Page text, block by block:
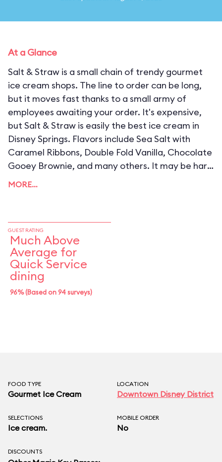
At a Glance
Salt & Straw is a small chain of trendy gourmet
ice cream shops. The line to order can be long,
but it moves fast thanks to a small army of
employees awaiting your order. It's expensive,
but Salt & Straw is easily the best ice cream in
Disney Springs. Flavors include Sea Salt with
Caramel Ribbons, Double Fold Vanilla, Chocolate
Gooey Brownie, and many others. It may be hard
to decide, but you can't go wrong with any of
MORE…
GUEST RATING
Much Above
Average for
Quick Service
dining
96% (Based on 94 surveys)
FOOD TYPE
Gourmet Ice Cream
LOCATION
Downtown Disney District
SELECTIONS
Ice cream.
MOBILE ORDER
No
DISCOUNTS